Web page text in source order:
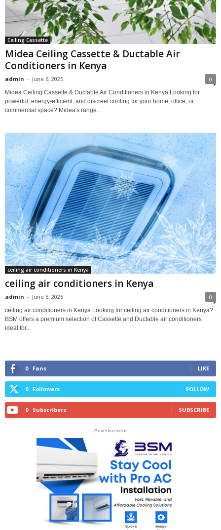
Ceiling Cassette
Midea Ceiling Cassette & Ductable Air
Conditioners in Kenya
admin - June 6, 2025 0
Midea Ceiling Cassette & Ductable Air Conditioners in Kenya Looking for
powerful, energy-efficient, and discreet cooling for your home, office, or
commercial space? Midea's range...
ceiling air conditioners in Kenya
ceiling air conditioners in Kenya
admin - June 5, 2025 0
ceiling air conditioners in Kenya Looking for ceiling air conditioners in Kenya?
BSM offers a premium selection of Cassette and Ductable air conditioners
ideal for...
0 Fans LIKE
0 Followers FOLLOW
0 Subscribers SUBSCRIBE
- Advertisement -